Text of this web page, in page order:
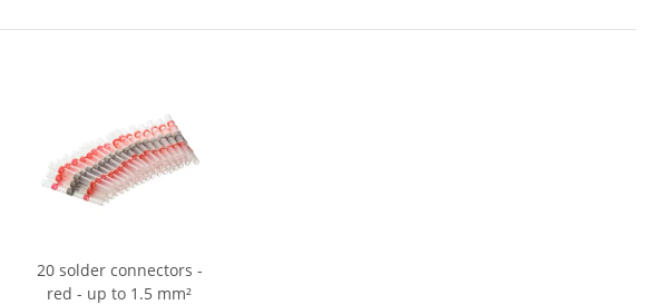
20 solder connectors -
red - up to 1.5 mm²